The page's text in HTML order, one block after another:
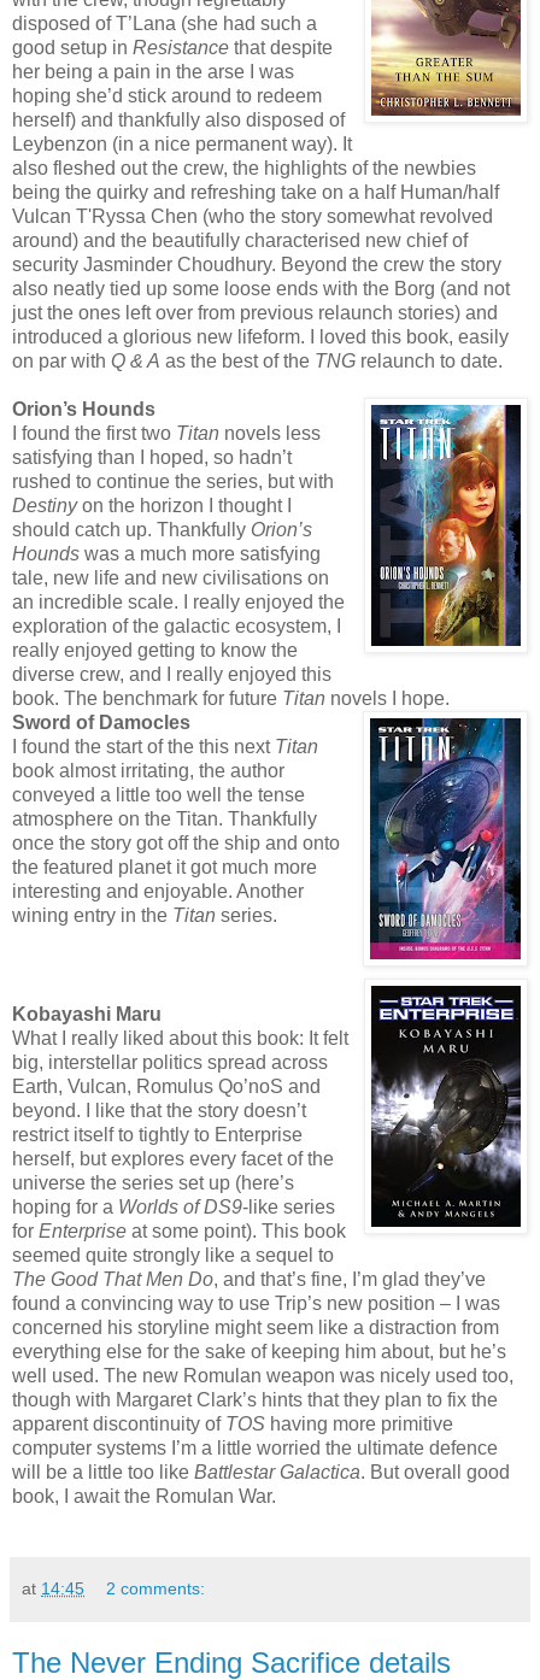
disposed of T’Lana (she had such a
good setup in Resistance that despite
her being a pain in the arse I was
hoping she’d stick around to redeem
herself) and thankfully also disposed of
Leybenzon (in a nice permanent way). It
also fleshed out the crew, the highlights of the newbies
being the quirky and refreshing take on a half Human/half
Vulcan T'Ryssa Chen (who the story somewhat revolved
around) and the beautifully characterised new chief of
security Jasminder Choudhury. Beyond the crew the story
also neatly tied up some loose ends with the Borg (and not
just the ones left over from previous relaunch stories) and
introduced a glorious new lifeform. I loved this book, easily
on par with Q & A as the best of the TNG relaunch to date.
Orion’s Hounds
I found the first two Titan novels less
satisfying than I hoped, so hadn’t
rushed to continue the series, but with
Destinyon the horizon I thought I
should catch up. Thankfully Orion’s
Hounds was a much more satisfying
tale, new life and new civilisations on
an incredible scale. I really enjoyed the
exploration of the galactic ecosystem, I
really enjoyed getting to know the
diverse crew, and I really enjoyed this
book. The benchmark for future Titan novels I hope.
Sword of Damocles
I found the start of the this next Titan
book almost irritating, the author
conveyed a little too well the tense
atmosphere on the Titan. Thankfully
once the story got off the ship and onto
the featured planet it got much more
interesting and enjoyable. Another
wining entry in the Titan series.
Kobayashi Maru
What I really liked about this book: It felt
big, interstellar politics spread across
Earth, Vulcan, Romulus Qo’noS and
beyond. I like that the story doesn’t
restrict itself to tightly to Enterprise
herself, but explores every facet of the
universe the series set up (here’s
hoping for a Worlds of DS9-like series
for Enterprise at some point). This book
seemed quite strongly like a sequel to
The Good That Men Do, and that’s fine, I’m glad they’ve
found a convincing way to use Trip’s new position – I was
concerned his storyline might seem like a distraction from
everything else for the sake of keeping him about, but he’s
well used. The new Romulan weapon was nicely used too,
though with Margaret Clark’s hints that they plan to fix the
apparent discontinuity of TOS having more primitive
computer systems I’m a little worried the ultimate defence
will be a little too like Battlestar Galactica. But overall good
book, I await the Romulan War.
at 14:45 2 comments:
The Never Ending Sacrifice details